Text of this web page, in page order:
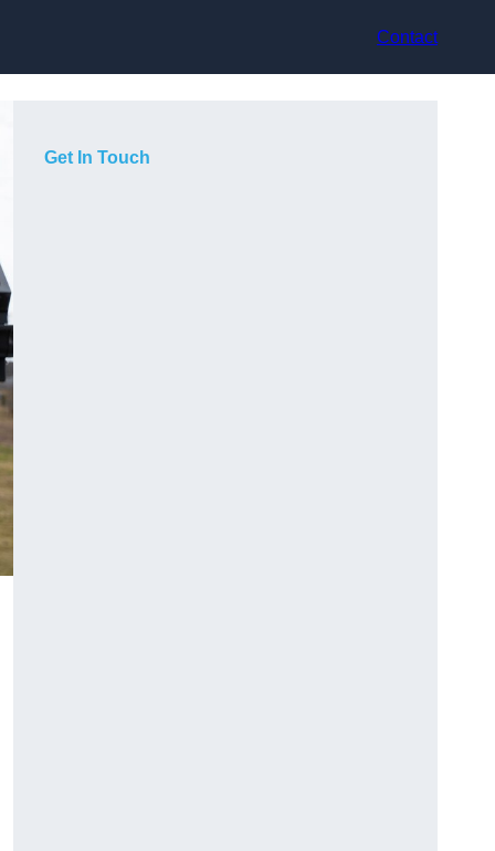
Contact
Get In Touch